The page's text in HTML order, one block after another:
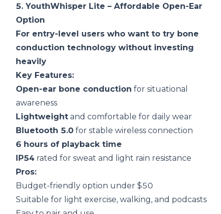
5. YouthWhisper Lite – Affordable Open-Ear
Option
For entry-level users who want to try bone
conduction technology without investing
heavily
Key Features:
Open-ear bone conduction for situational
awareness
Lightweight and comfortable for daily wear
Bluetooth 5.0 for stable wireless connection
6 hours of playback time
IP54 rated for sweat and light rain resistance
Pros:
Budget-friendly option under $50
Suitable for light exercise, walking, and podcasts